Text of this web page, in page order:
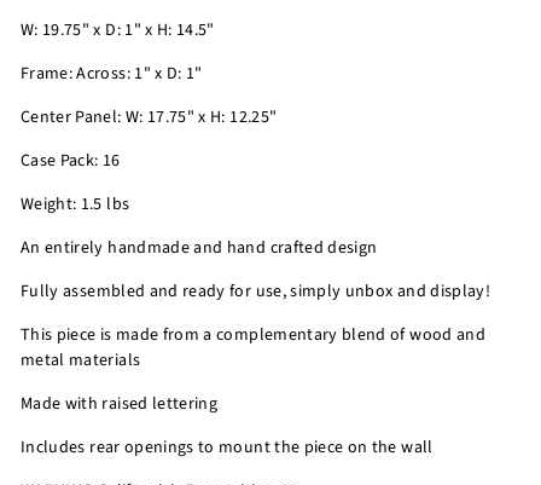
W: 19.75" x D: 1" x H: 14.5"
Frame: Across: 1" x D: 1"
Center Panel: W: 17.75" x H: 12.25"
Case Pack: 16
Weight: 1.5 lbs
An entirely handmade and hand crafted design
Fully assembled and ready for use, simply unbox and display!
This piece is made from a complementary blend of wood and
metal materials
Made with raised lettering
Includes rear openings to mount the piece on the wall